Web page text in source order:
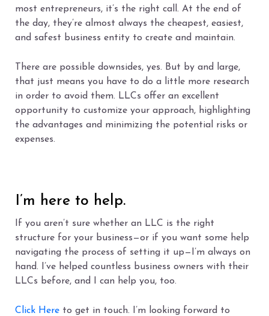
most entrepreneurs, it’s the right call. At the end of
the day, they’re almost always the cheapest, easiest,
and safest business entity to create and maintain.
There are possible downsides, yes. But by and large,
that just means you have to do a little more research
in order to avoid them. LLCs offer an excellent
opportunity to customize your approach, highlighting
the advantages and minimizing the potential risks or
expenses.
I’m here to help.
If you aren’t sure whether an LLC is the right
structure for your business—or if you want some help
navigating the process of setting it up—I’m always on
hand. I’ve helped countless business owners with their
LLCs before, and I can help you, too.
Click Here to get in touch. I’m looking forward to